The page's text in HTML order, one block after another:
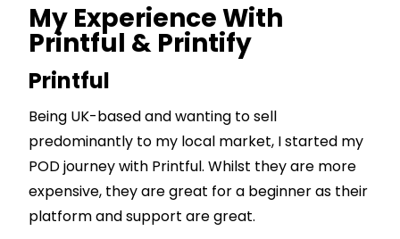
My Experience With
Printful & Printify
Printful
Being UK-based and wanting to sell
predominantly to my local market, I started my
POD journey with Printful. Whilst they are more
expensive, they are great for a beginner as their
platform and support are great.